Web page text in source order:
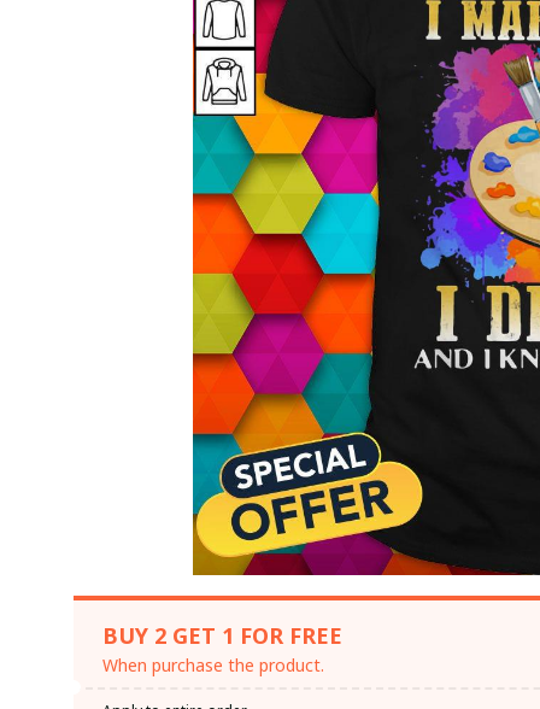
BUY 2 GET 1 FOR FREE
When purchase the product.